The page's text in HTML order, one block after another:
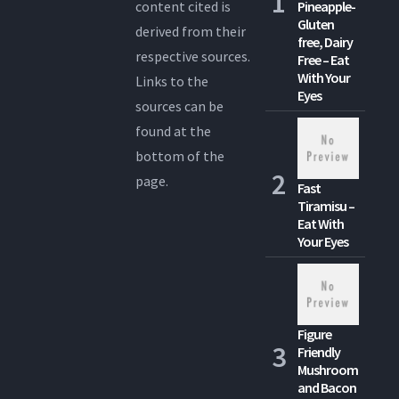
content cited is
derived from their
respective sources.
Links to the
sources can be
found at the
bottom of the
page.
Pineapple-
Gluten
free, Dairy
Free – Eat
With Your
Eyes
Fast
Tiramisu –
Eat With
Your Eyes
Figure
Friendly
Mushroom
and Bacon